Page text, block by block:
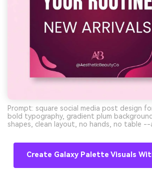
Prompt: square social media post design
bold typography, gradient plum
shapes, clean layout, no hands, no table --
Create Galaxy Palette Visuals